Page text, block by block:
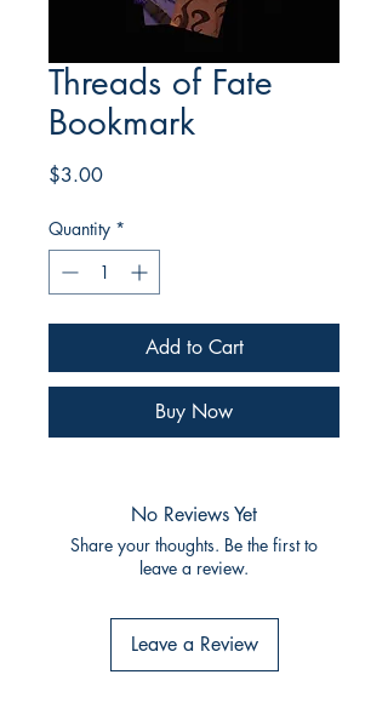
Threads of Fate
Bookmark
$3.00Price
Quantity *
Add to Cart
Buy Now
No Reviews Yet
Share your thoughts. Be the first to
leave a review.
Leave a Review